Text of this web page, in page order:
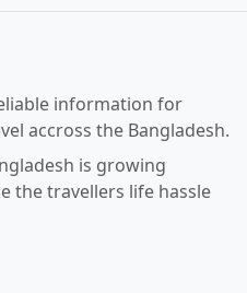
information for
accross the Bangladesh.
is growing
the travellers life hassle